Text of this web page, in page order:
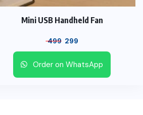
Mini USB Handheld Fan
499 299
Order on WhatsApp